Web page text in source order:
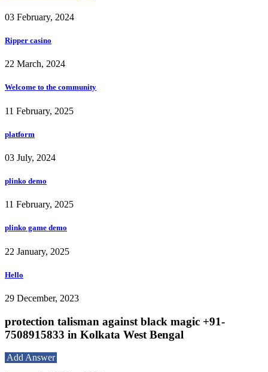
03 February, 2024
Ripper casino
22 March, 2024
Welcome to the community
11 February, 2025
platform
03 July, 2024
plinko demo
11 February, 2025
plinko game demo
22 January, 2025
Hello
29 December, 2023
protection talisman against black magic +91-
7508915833 in Kolkata West Bengal
Add Answer